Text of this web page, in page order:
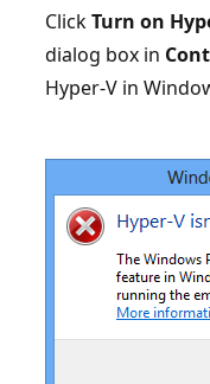
ClickTurn on
dialog box in
Hyper-V in